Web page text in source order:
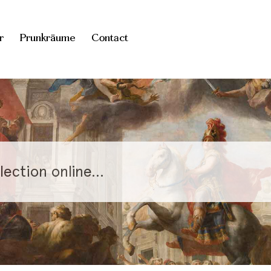
Prunkräume Contact